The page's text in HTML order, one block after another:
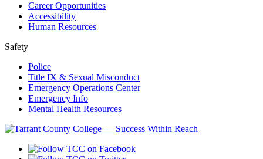
Career Opportunities
Accessibility
Human Resources
Safety
Police
Title IX & Sexual Misconduct
Emergency Operations Center
Emergency Info
Mental Health Resources